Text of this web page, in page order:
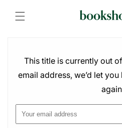
content
This title is currently out
email address, we’d let